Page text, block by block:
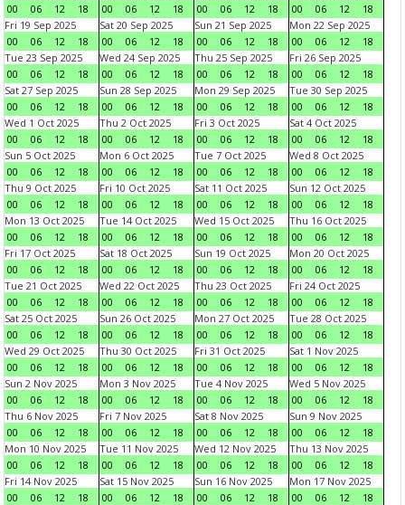
00
06 12 18
00
06 12 18
00
06 12 18
00
06 12
18
Fri 19 Sep 2025
00
06 12 18
Sat 20 Sep 2025
00
06 12 18
Sun 21 Sep 2025
00
06 12 18
Mon 22 Sep 2025
00
06 12
18
Tue 23 Sep 2025
00
06 12 18
Wed 24 Sep 2025
00
06 12 18
Thu 25 Sep 2025
00
06 12 18
Fri 26 Sep 2025
00
06 12
18
Sat 27 Sep 2025
00
06 12 18
Sun 28 Sep 2025
00
06 12 18
Mon 29 Sep 2025
00
06 12 18
Tue 30 Sep 2025
00
06 12
18
Wed 1 Oct 2025
00
06 12 18
Thu 2 Oct 2025
00
06 12 18
Fri 3 Oct 2025
00
06 12 18
Sat 4 Oct 2025
00
06 12
18
Sun 5 Oct 2025
00
06 12 18
Mon 6 Oct 2025
00
06 12 18
Tue 7 Oct 2025
00
06 12 18
Wed 8 Oct 2025
00
06 12
18
Thu 9 Oct 2025
00
06 12 18
Fri 10 Oct 2025
00
06 12 18
Sat 11 Oct 2025
00
06 12 18
Sun 12 Oct 2025
00
06 12
18
Mon 13 Oct 2025
00
06 12 18
Tue 14 Oct 2025
00
06 12 18
Wed 15 Oct 2025
00
06 12 18
Thu 16 Oct 2025
00
06 12
18
Fri 17 Oct 2025
00
06 12 18
Sat 18 Oct 2025
00
06 12 18
Sun 19 Oct 2025
00
06 12 18
Mon 20 Oct 2025
00
06 12
18
Tue 21 Oct 2025
00
06 12 18
Wed 22 Oct 2025
00
06 12 18
Thu 23 Oct 2025
00
06 12 18
Fri 24 Oct 2025
00
06 12
18
Sat 25 Oct 2025
00
06 12 18
Sun 26 Oct 2025
00
06 12 18
Mon 27 Oct 2025
00
06 12 18
Tue 28 Oct 2025
00
06 12
18
Wed 29 Oct 2025
00
06 12 18
Thu 30 Oct 2025
00
06 12 18
Fri 31 Oct 2025
00
06 12 18
Sat 1 Nov 2025
00
06 12
18
Sun 2 Nov 2025
00
06 12 18
Mon 3 Nov 2025
00
06 12 18
Tue 4 Nov 2025
00
06 12 18
Wed 5 Nov 2025
00
06 12
18
Thu 6 Nov 2025
00
06 12 18
Fri 7 Nov 2025
00
06 12 18
Sat 8 Nov 2025
00
06 12 18
Sun 9 Nov 2025
00
06 12
18
Mon 10 Nov 2025
00
06 12 18
Tue 11 Nov 2025
00
06 12 18
Wed 12 Nov 2025
00
06 12 18
Thu 13 Nov 2025
00
06 12
18
Fri 14 Nov 2025
00
06 12 18
Sat 15 Nov 2025
00
06 12 18
Sun 16 Nov 2025
00
06 12 18
Mon 17 Nov 2025
00
06 12
18